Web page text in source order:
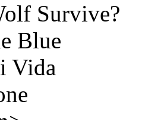
Survive?
Blue
Vida